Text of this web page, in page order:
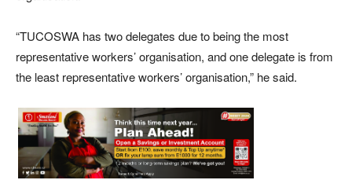
“TUCOSWA has two delegates due to being the most
representative workers’ organisation, and one delegate is from
the least representative workers’ organisation,” he said.